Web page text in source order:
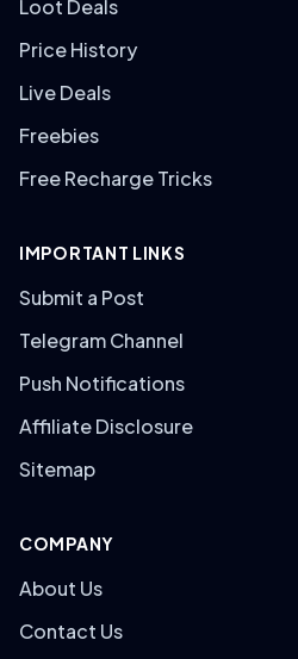
Loot Deals
Price History
Live Deals
Freebies
Free Recharge Tricks
IMPORTANT LINKS
Submit a Post
Telegram Channel
Push Notifications
Affiliate Disclosure
Sitemap
COMPANY
About Us
Contact Us